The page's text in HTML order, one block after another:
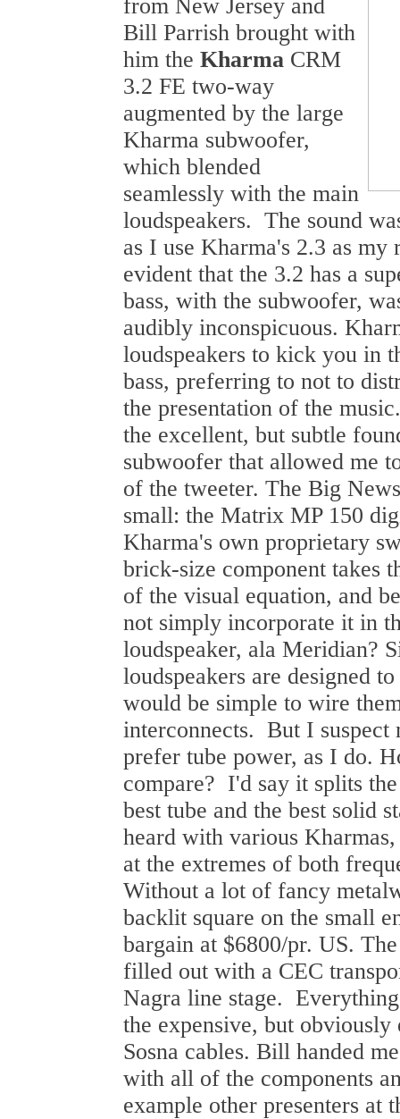
from New Jersey and
Bill Parrish brought with
him the Kharma CRM
3.2 FE two-way
augmented by the large
Kharma subwoofer,
which blended
seamlessly with the main
loudspeakers. The sound
as I use Kharma's 2.3 as my
evident that the 3.2 has a
bass, with the subwoofer,
audibly inconspicuous.
loudspeakers to kick you in
bass, preferring to not to
the presentation of the
the excellent, but subtle
subwoofer that allowed me
of the tweeter. The Big
small: the Matrix MP 150
Kharma's own proprietary
brick-size component takes
of the visual equation, and
not simply incorporate it in
loudspeaker, ala Meridian?
loudspeakers are designed
would be simple to wire
interconnects. But I suspect
prefer tube power, as I do.
compare? I'd say it splits
best tube and the best solid
heard with various
at the extremes of both
Without a lot of fancy
backlit square on the small
bargain at $6800/pr. US.
filled out with a CEC
Nagra line stage.
the expensive, but
Sosna cables. Bill handed
with all of the components
example other presenters at